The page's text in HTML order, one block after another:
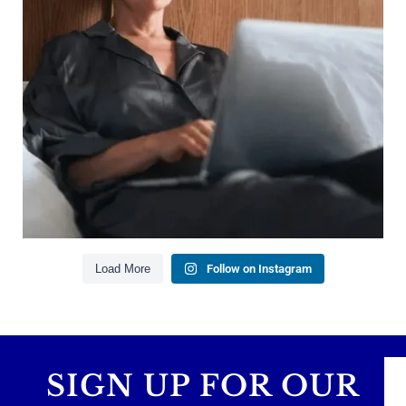
Saving for retirement
Managing debt wisely
Building financial flexibility
Creating a long-term financial plan
Our newest blog explains why true financial
health goes far beyond your paycheck.
Read the full article through the link in our bio!
Aug 3
1
0
Load More
Follow on Instagram
SIGN UP FOR OUR